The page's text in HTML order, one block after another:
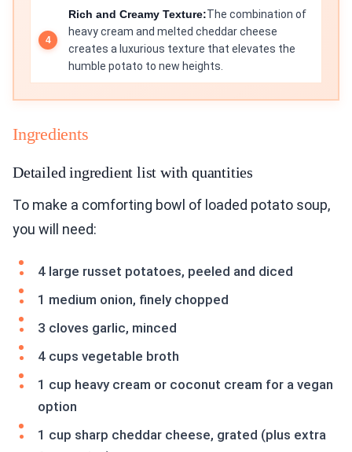
Rich and Creamy Texture:The combination of
heavy cream and melted cheddar cheese
creates a luxurious texture that elevates the
humble potato to new heights.
Ingredients
Detailed ingredient list with quantities
To make a comforting bowl of loaded potato soup,
you will need:
4 large russet potatoes, peeled and diced
1 medium onion, finely chopped
3 cloves garlic, minced
4 cups vegetable broth
1 cup heavy cream or coconut cream for a vegan
option
1 cup sharp cheddar cheese, grated (plus extra